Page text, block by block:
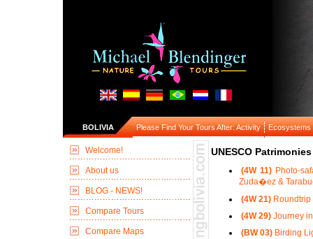
BOLIVIA Please Find Your Tours After: Activity Ecosystems
Welcome!
About us
BLOG - NEWS!
Compare Tours
Compare Maps
UNESCO
(4W 11)Photo-
Zuda�ez &
(4W 21)
(4W 29) Journey
(BW 03) Birding